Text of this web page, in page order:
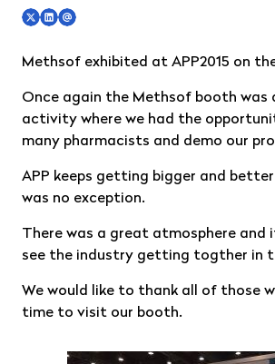
Methsof exhibited at APP2015 on
Once again the Methsof booth was
activity where we had the
many pharmacists and demo our
APP keeps getting bigger and
was no exception.
There was a great atmosphere and
see the industry getting togther in
We would like to thank all of those
time to visit our booth.